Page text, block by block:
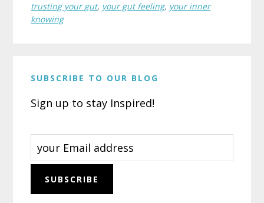
trusting your gut, your gut feeling, your inner
knowing
SUBSCRIBE TO OUR BLOG
Sign up to stay Inspired!